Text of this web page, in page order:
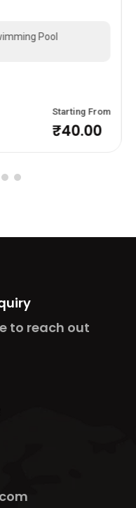
Pool
Starting From
₹88.00
to reach out